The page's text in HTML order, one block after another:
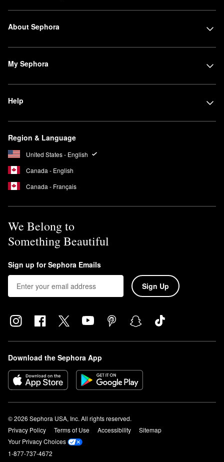
About Sephora
My Sephora
Help
Region & Language
United States - English
Canada - English
Canada - Français
We Belong to
Something Beautiful
Sign up for Sephora Emails
Sign Up
Download the Sephora App
© 2026 Sephora USA, Inc. All rights reserved.
Privacy Policy
Terms of Use Accessibility
Sitemap
Your Privacy Choices
1-877-737-4672